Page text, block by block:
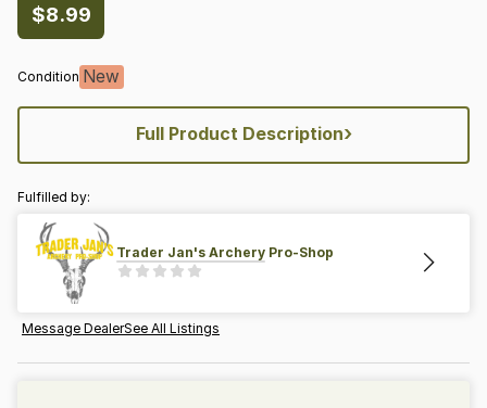
$8.99
Condition New
Full Product Description›
Fulfilled by:
Trader Jan's Archery Pro-Shop
Message DealerSee All Listings